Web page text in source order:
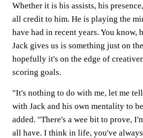
Whether it is his assists, his
all credit to him. He is playing the
have had in recent years. You know,
Jack gives us is something just on
hopefully it's on the edge of
scoring goals.
"It's nothing to do with me, let me
with Jack and his own mentality to
added. "There's a wee bit to prove,
all have. I think in life, you've